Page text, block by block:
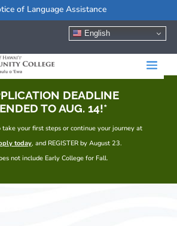
of Language Assistance
English
DEADLINE
TO AUG. 14!*
take your first steps or continue your journey at
today, and REGISTER by August 23.
not include Early College for Fall.